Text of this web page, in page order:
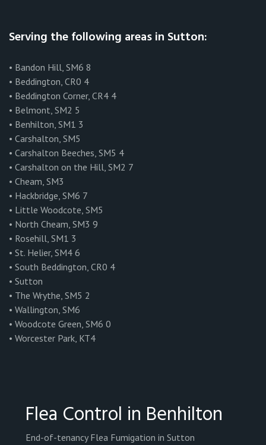
Serving the following areas in Sutton:
• Bandon Hill, SM6 8
• Beddington, CR0 4
• Beddington Corner, CR4 4
• Belmont, SM2 5
• Benhilton, SM1 3
• Carshalton, SM5
• Carshalton Beeches, SM5 4
• Carshalton on the Hill, SM2 7
• Cheam, SM3
• Hackbridge, SM6 7
• Little Woodcote, SM5
• North Cheam, SM3 9
• Rosehill, SM1 3
• St. Helier, SM4 6
• South Beddington, CR0 4
• Sutton
• The Wrythe, SM5 2
• Wallington, SM6
• Woodcote Green, SM6 0
• Worcester Park, KT4
Flea Control in Benhilton
End-of-tenancy Flea Fumigation in Sutton